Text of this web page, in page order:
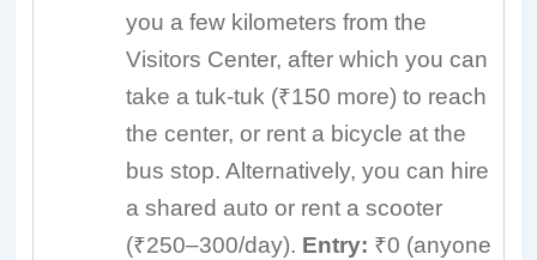
you a few kilometers from the
Visitors Center, after which you can
take a tuk-tuk (₹150 more) to reach
the center, or rent a bicycle at the
bus stop. Alternatively, you can hire
a shared auto or rent a scooter
(₹250–300/day). Entry: ₹0 (anyone